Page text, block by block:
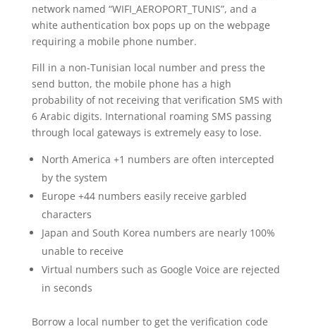
network named “WIFI_AEROPORT_TUNIS”, and a
white authentication box pops up on the webpage
requiring a mobile phone number.
Fill in a non-Tunisian local number and press the
send button, the mobile phone has a high
probability of not receiving that verification SMS with
6 Arabic digits. International roaming SMS passing
through local gateways is extremely easy to lose.
North America +1 numbers are often intercepted
by the system
Europe +44 numbers easily receive garbled
characters
Japan and South Korea numbers are nearly 100%
unable to receive
Virtual numbers such as Google Voice are rejected
in seconds
Borrow a local number to get the verification code